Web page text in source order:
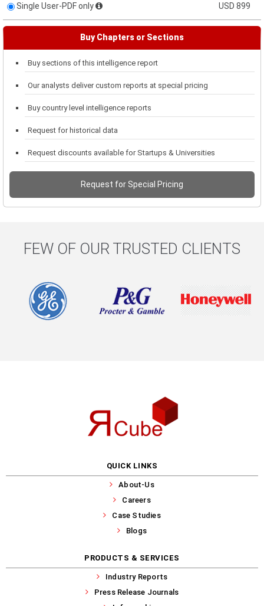
Single User-PDF only USD 899
Buy Chapters or Sections
Buy sections of this intelligence report
Our analysts deliver custom reports at special pricing
Buy country level intelligence reports
Request for historical data
Request discounts available for Startups & Universities
Request for Special Pricing
FEW OF OUR TRUSTED CLIENTS
QUICK LINKS
About-Us
Careers
Case Studies
Blogs
PRODUCTS & SERVICES
Industry Reports
Press Release Journals